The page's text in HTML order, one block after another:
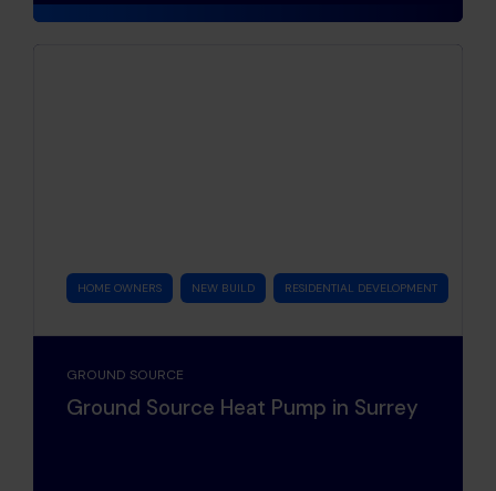
HOME OWNERS NEW BUILD RESIDENTIAL DEVELOPMENT
GROUND SOURCE
Ground Source Heat Pump in Surrey